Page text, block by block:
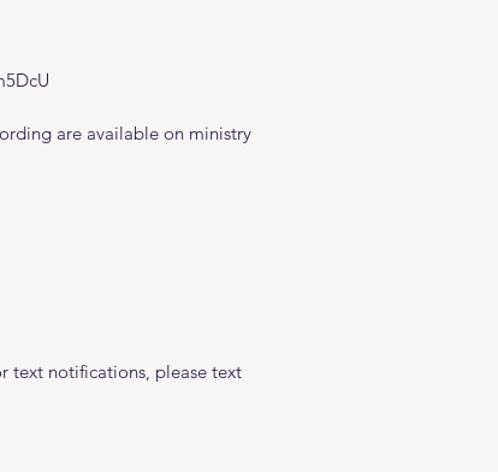
are available on ministry
text notifications, please text